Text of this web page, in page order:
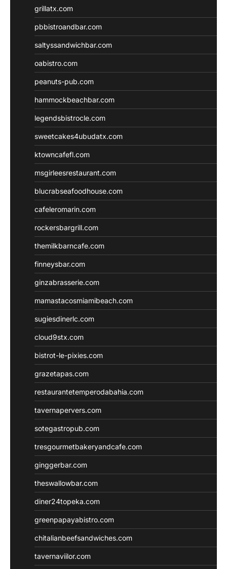
grillatx.com
pbbistroandbar.com
saltyssandwichbar.com
oabistro.com
peanuts-pub.com
hammockbeachbar.com
legendsbistrocle.com
sweetcakes4ubudatx.com
ktowncafefl.com
msgirleesrestaurant.com
blucrabseafoodhouse.com
cafeleromarin.com
rockersbargrill.com
themilkbarncafe.com
finneysbar.com
ginzabrasserie.com
mamastacosmiamibeach.com
sugiesdinerlc.com
cloud9stx.com
bistrot-le-pixies.com
grazetapas.com
restaurantetemperodabahia.com
tavernapervers.com
sotegastropub.com
tresgourmetbakeryandcafe.com
ginggerbar.com
theswallowbar.com
diner24topeka.com
greenpapayabistro.com
chitalianbeefsandwiches.com
tavernaviilor.com